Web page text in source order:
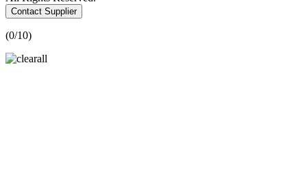
Contact Supplier
(0/10)